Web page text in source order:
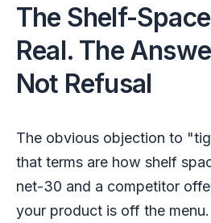
The Shelf-
Real. The
Not Refusal
The obvious objection to
that terms are how shelf
net-30 and a competitor
your product is off the